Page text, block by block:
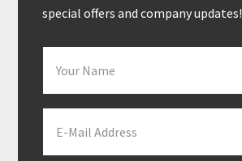
special offers and company updates!